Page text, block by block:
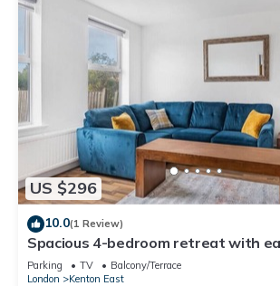
US $296
10.0(1 Review)
Spacious 4-bedroom retreat with
access and parking
Parking TV
Balcony/Terrace
London
Kenton East